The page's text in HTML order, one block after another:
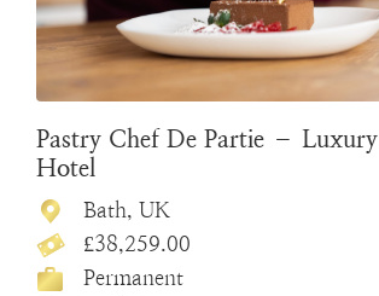
Pastry Chef De Partie –
Hotel
Bath, UK
£38,259.00
Permanent